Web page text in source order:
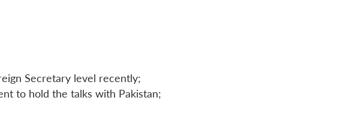
Secretary level recently;
to hold the talks with Pakistan;